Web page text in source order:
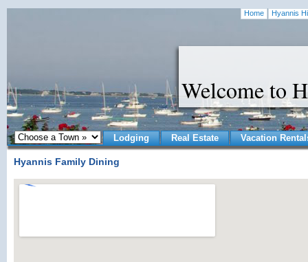
Home Hyannis
Welcome to
Lodging Real Estate Vacation
Hyannis Family Dining